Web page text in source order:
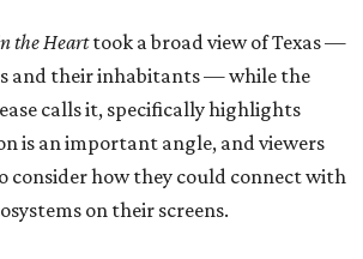
the Hearttook a broad view of Texas —
and their inhabitants — while the
calls it, specifically highlights
is an important angle, and viewers
consider how they could connect with
on their screens.